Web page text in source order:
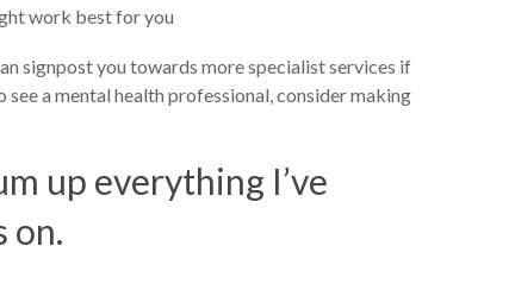
work best for you
signpost you towards more specialist services if
see a mental health professional, consider making
up everything I’ve
on.